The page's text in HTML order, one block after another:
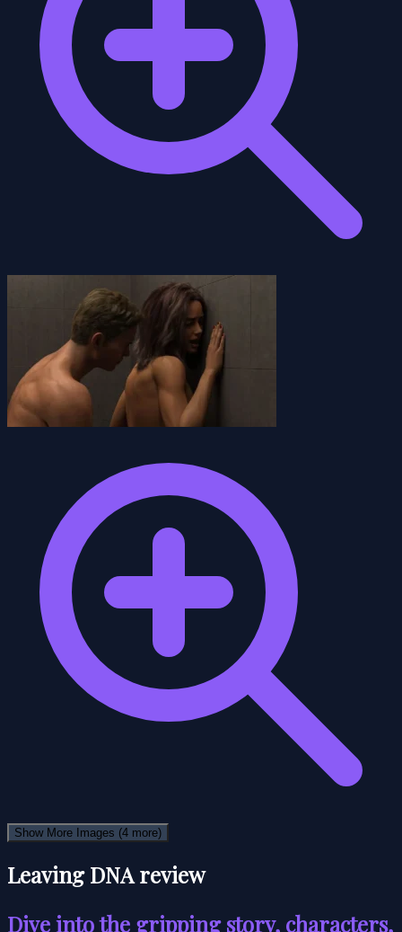
Show More Images (4 more)
Leaving DNA review
Dive into the gripping story, characters,